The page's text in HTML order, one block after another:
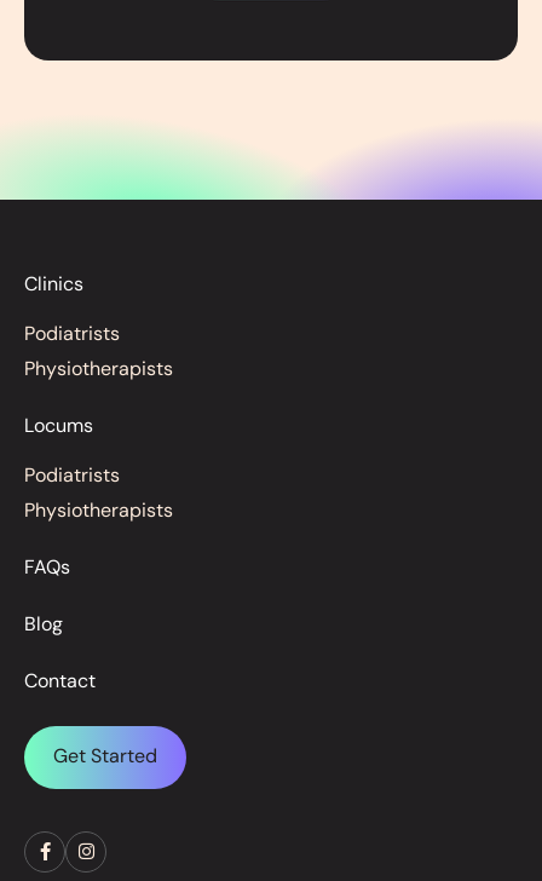
Clinics
Podiatrists
Physiotherapists
Locums
Podiatrists
Physiotherapists
FAQs
Blog
Contact
Get Started